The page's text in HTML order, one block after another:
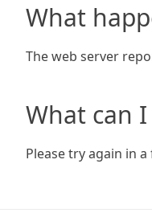
What
The web server
What can I
Please try again in